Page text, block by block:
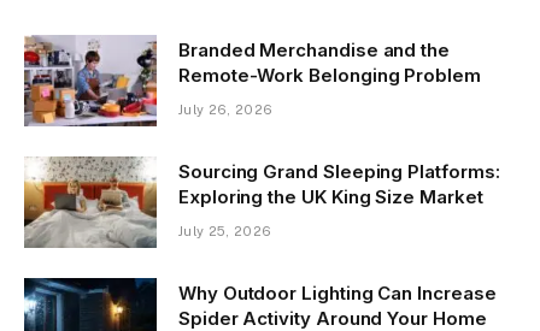
Branded Merchandise and the
Remote-Work Belonging Problem
July 26, 2026
Sourcing Grand Sleeping Platforms:
Exploring the UK King Size Market
July 25, 2026
Why Outdoor Lighting Can Increase
Spider Activity Around Your Home